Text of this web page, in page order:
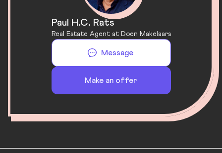
Paul H.C. Rats
Real Estate Agent at Doen Makelaars
Message
Make an offer